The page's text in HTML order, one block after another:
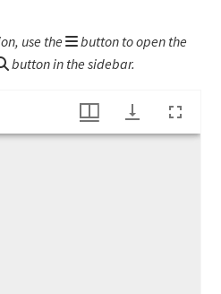
use the
button to open the
button in the sidebar.